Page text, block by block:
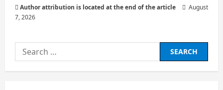
Author attribution is located at the end of the article
August
7, 2026
Search
for: